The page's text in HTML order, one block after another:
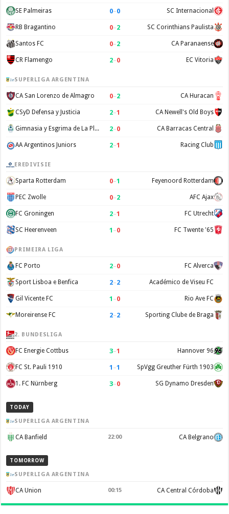
SE Palmeiras 0–0 SC Internacional
RB Bragantino 0–2 SC Corinthians Paulista
Santos FC 0–2 CA Paranaense
CR Flamengo 2–0 EC Vitoria
SUPERLIGA ARGENTINA
CA San Lorenzo de Almagro 0–2 CA Huracan
CSyD Defensa y Justicia 2–1 CA Newell's Old Boys
Gimnasia y Esgrima de La Plata 2–0 CA Barracas Central
AA Argentinos Juniors 2–1 Racing Club
EREDIVISIE
Sparta Rotterdam 0–1 Feyenoord Rotterdam
PEC Zwolle 0–2 AFC Ajax
FC Groningen 2–1 FC Utrecht
SC Heerenveen 1 –0 FC Twente '65
PRIMEIRA LIGA
FC Porto 2–0 FC Alverca
Sport Lisboa e Benfica 2–2 Académico de Viseu FC
Gil Vicente FC 1 –0 Rio Ave FC
Moreirense FC 2–2 Sporting Clube de Braga
2. BUNDESLIGA
FC Energie Cottbus 3–1 Hannover 96
FC St. Pauli 1910 1 –1 SpVgg Greuther Fürth 1903
1. FC Nürnberg 3–0 SG Dynamo Dresden
TODAY
SUPERLIGA ARGENTINA
CA Banfield 22:00 CA Belgrano
TOMORROW
SUPERLIGA ARGENTINA
CA Union 00:15 CA Central Córdoba